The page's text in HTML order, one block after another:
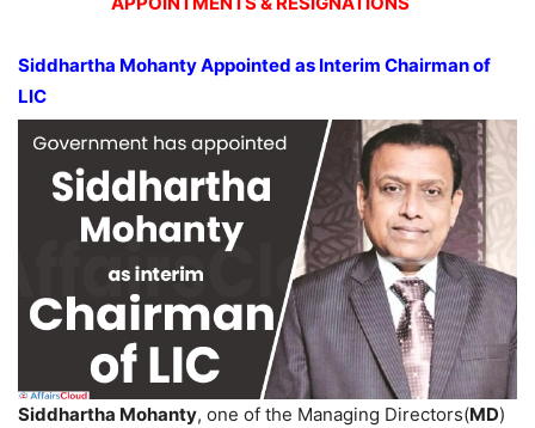
Siddhartha Mohanty Appointed as Interim Chairman of
LIC
Siddhartha Mohanty, one of the Managing Directors(MD)